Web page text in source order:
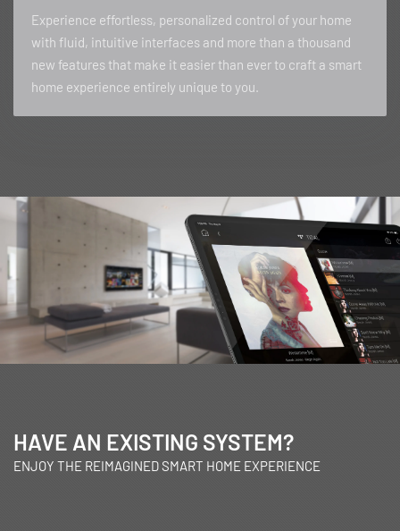
Experience effortless, personalized control of your home
with fluid, intuitive interfaces and more than a thousand
new features that make it easier than ever to craft a smart
home experience entirely unique to you.
HAVE AN EXISTING SYSTEM?
ENJOY THE REIMAGINED SMART HOME EXPERIENCE